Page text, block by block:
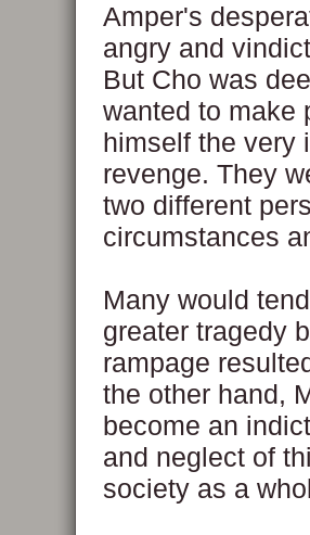
Amper's
angry and
But Cho was
wanted to make
himself the very
revenge. They
two different
circumstances
Many would
greater tragedy
rampage
the other hand,
become an
and neglect of
society as a